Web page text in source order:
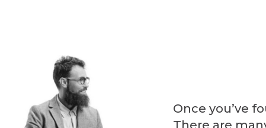
Once you’ve
There are